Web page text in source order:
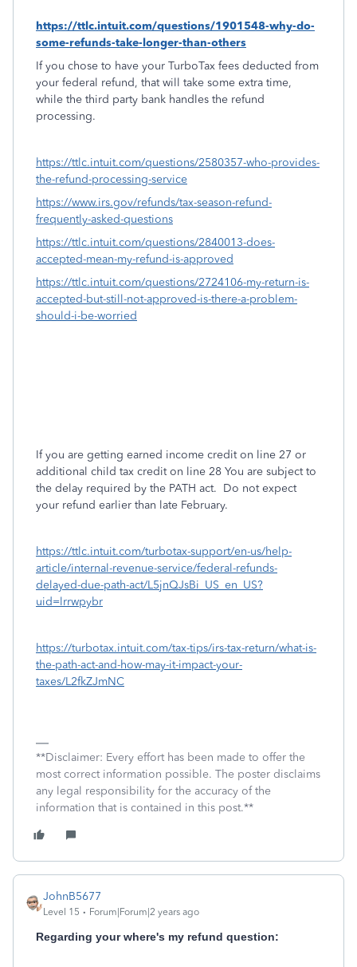
https://ttlc.intuit.com/questions/1901548-why-do-
some-refunds-take-longer-than-others
If you chose to have your TurboTax fees deducted from
your federal refund, that will take some extra time,
while the third party bank handles the refund
processing.
https://ttlc.intuit.com/questions/2580357-who-provides-
the-refund-processing-service
https://www.irs.gov/refunds/tax-season-refund-
frequently-asked-questions
https://ttlc.intuit.com/questions/2840013-does-
accepted-mean-my-refund-is-approved
https://ttlc.intuit.com/questions/2724106-my-return-is-
accepted-but-still-not-approved-is-there-a-problem-
should-i-be-worried
If you are getting earned income credit on line 27 or
additional child tax credit on line 28 You are subject to
the delay required by the PATH act. Do not expect
your refund earlier than late February.
https://ttlc.intuit.com/turbotax-support/en-us/help-
article/internal-revenue-service/federal-refunds-
delayed-due-path-act/L5jnQJsBi_US_en_US?
uid=lrrwpybr
https://turbotax.intuit.com/tax-tips/irs-tax-return/what-is-
the-path-act-and-how-may-it-impact-your-
taxes/L2fkZJmNC
**Disclaimer: Every effort has been made to offer the
most correct information possible. The poster disclaims
any legal responsibility for the accuracy of the
information that is contained in this post.**
JohnB5677
Level 15 Forum|Forum|2 years ago
Regarding your where's my refund question: